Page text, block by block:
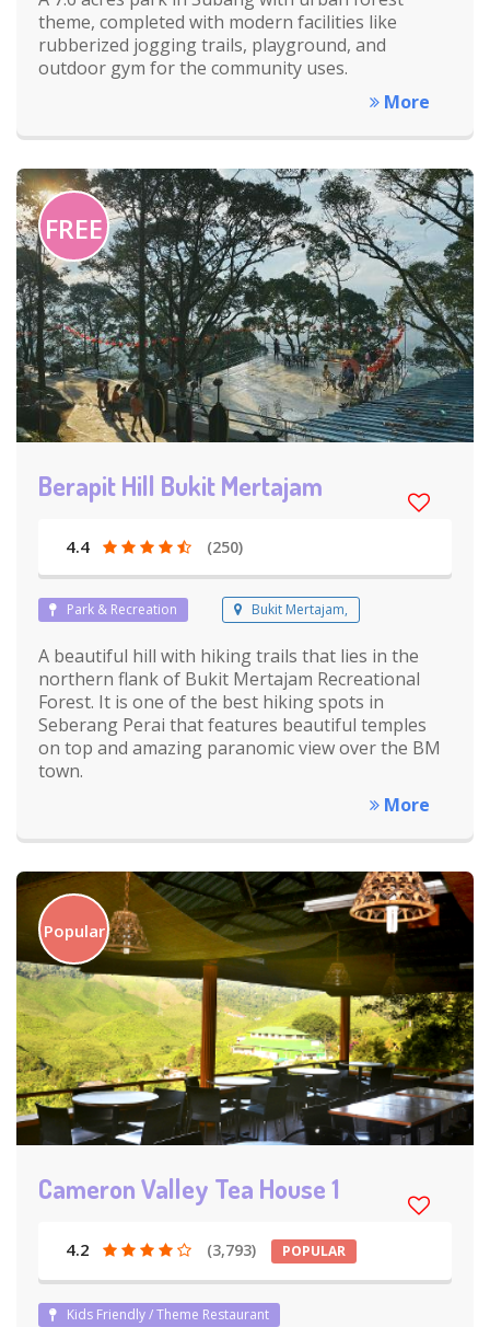
theme, completed with modern facilities like
rubberized jogging trails, playground, and
outdoor gym for the community uses.
More
FREE
Berapit Hill Bukit Mertajam
4.4 (250)
Park & Recreation Bukit Mertajam,
A beautiful hill with hiking trails that lies in the
northern flank of Bukit Mertajam Recreational
Forest. It is one of the best hiking spots in
Seberang Perai that features beautiful temples
on top and amazing paranomic view over the BM
town.
More
Popular
Cameron Valley Tea House 1
4.2 (3,793) POPULAR
Kids Friendly / Theme Restaurant